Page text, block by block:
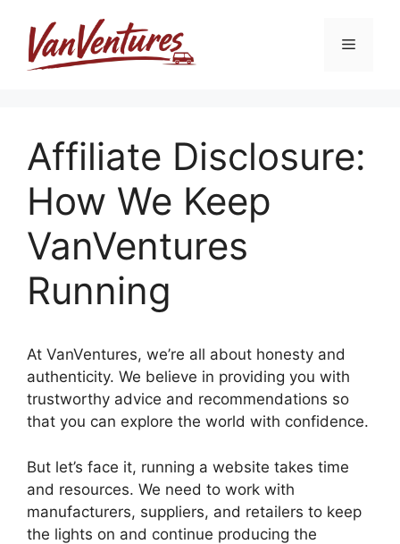
content
Menu
Affiliate Disclosure:
How We Keep
VanVentures
Running
At VanVentures, we’re all about honesty and
authenticity. We believe in providing you with
trustworthy advice and recommendations so
that you can explore the world with confidence.
But let’s face it, running a website takes time
and resources. We need to work with
manufacturers, suppliers, and retailers to keep
the lights on and continue producing the